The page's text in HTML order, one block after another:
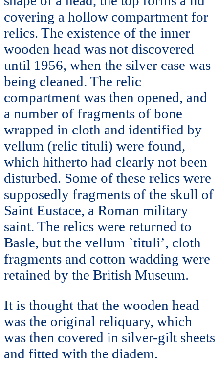
covering a hollow compartment for
relics. The existence of the inner
wooden head was not discovered
until 1956, when the silver case was
being cleaned. The relic
compartment was then opened, and
a number of fragments of bone
wrapped in cloth and identified by
vellum (relic tituli) were found,
which hitherto had clearly not been
disturbed. Some of these relics were
supposedly fragments of the skull of
Saint Eustace, a Roman military
saint. The relics were returned to
Basle, but the vellum `tituli’, cloth
fragments and cotton wadding were
retained by the British Museum.
It is thought that the wooden head
was the original reliquary, which
was then covered in silver-gilt sheets
and fitted with the diadem.